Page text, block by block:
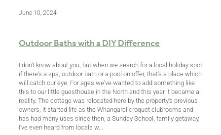
June 10, 2024
Outdoor Baths with a DIY Difference
I don't know about you, but when we search for a local holiday spot
if there's a spa, outdoor bath or a pool on offer, that's a place which
will catch our eye. For ages we've wanted to add something like
this to our little guesthouse in the North and this year it became a
reality. The cottage was relocated here by the property's previous
owners, it started life as the Whangarei croquet clubrooms and
has had many uses since then, a Sunday School, family getaway,
I've even heard from locals w...